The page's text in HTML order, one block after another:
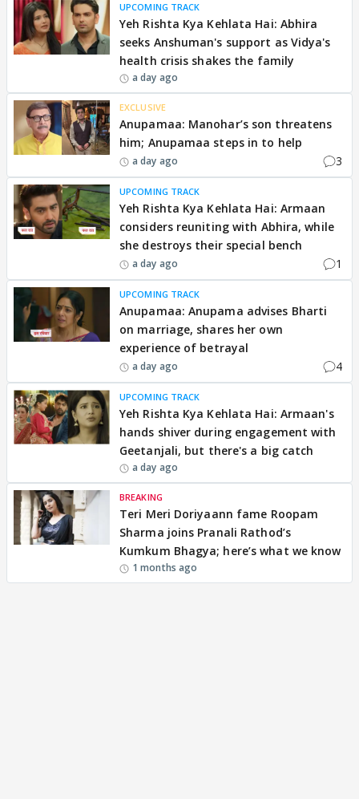
UPCOMING TRACK
Yeh Rishta Kya Kehlata Hai: Abhira
seeks Anshuman's support as Vidya's
health crisis shakes the family
a day ago
EXCLUSIVE
Anupamaa: Manohar’s son threatens
him; Anupamaa steps in to help
a day ago 3
UPCOMING TRACK
Yeh Rishta Kya Kehlata Hai: Armaan
considers reuniting with Abhira, while
she destroys their special bench
a day ago 1
UPCOMING TRACK
Anupamaa: Anupama advises Bharti
on marriage, shares her own
experience of betrayal
a day ago 4
UPCOMING TRACK
Yeh Rishta Kya Kehlata Hai: Armaan's
hands shiver during engagement with
Geetanjali, but there's a big catch
a day ago
BREAKING
Teri Meri Doriyaann fame Roopam
Sharma joins Pranali Rathod’s
Kumkum Bhagya; here’s what we know
1 months ago